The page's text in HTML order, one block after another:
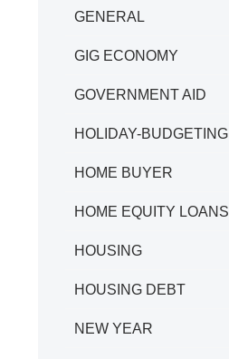
GENERAL
GIG ECONOMY
GOVERNMENT AID
HOLIDAY-BUDGETING
HOME BUYER
HOME EQUITY LOANS
HOUSING
HOUSING DEBT
NEW YEAR